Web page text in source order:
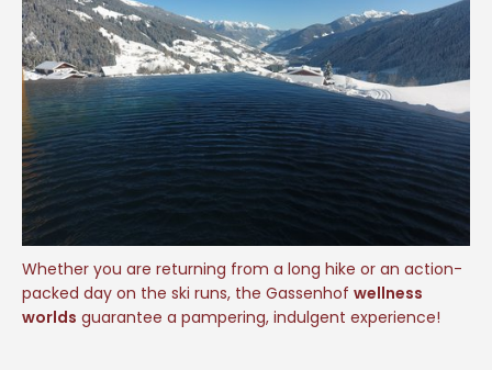
Whether you are returning from a long hike or an action-
packed day on the ski runs, the Gassenhof wellness
worlds guarantee a pampering, indulgent experience!